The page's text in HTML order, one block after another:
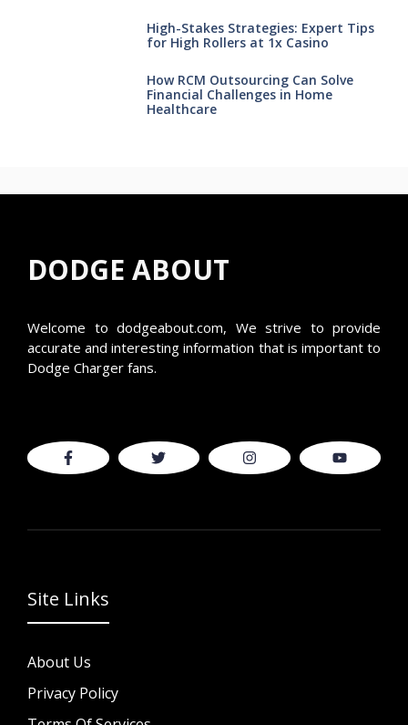
High-Stakes Strategies: Expert Tips
for High Rollers at 1x Casino
How RCM Outsourcing Can Solve
Financial Challenges in Home
Healthcare
DODGE ABOUT
Welcome to dodgeabout.com, We strive to provide
accurate and interesting information that is important to
Dodge Charger fans.
Site Links
About Us
Privacy Policy